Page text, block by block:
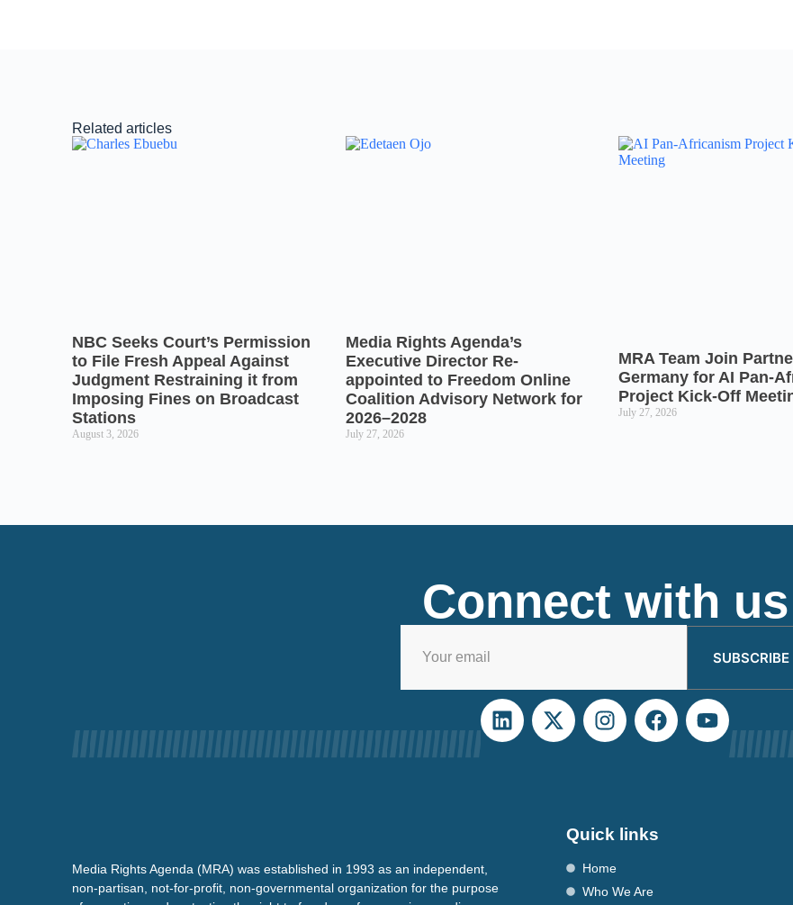
Related articles
NBC Seeks Court’s Permission
to File Fresh Appeal Against
Judgment Restraining it from
Imposing Fines on Broadcast
Stations
August 3, 2026
Media Rights Agenda’s
Executive Director Re-
appointed to Freedom Online
Coalition Advisory Network for
2026–2028
July 27, 2026
MRA Team Join
Germany for AI Pan-
Project Kick-Off
July 27, 2026
Connect with us
SUBSCRIBE
Media Rights Agenda (MRA) was established in 1993 as an independent,
non-partisan, not-for-profit, non-governmental organization for the purpose
Quick links
Home
Who We Are